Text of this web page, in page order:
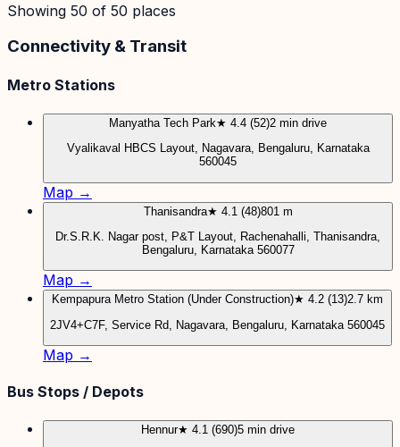
Showing 50 of 50 places
Connectivity & Transit
Metro Stations
Manyatha Tech Park★ 4.4 (52)2 min drive
Vyalikaval HBCS Layout, Nagavara, Bengaluru, Karnataka
560045
Map →
Thanisandra★ 4.1 (48)801 m
Dr.S.R.K. Nagar post, P&T Layout, Rachenahalli, Thanisandra,
Bengaluru, Karnataka 560077
Map →
Kempapura Metro Station (Under Construction)★ 4.2 (13)2.7 km
2JV4+C7F, Service Rd, Nagavara, Bengaluru, Karnataka 560045
Map →
Bus Stops / Depots
Hennur★ 4.1 (690)5 min drive